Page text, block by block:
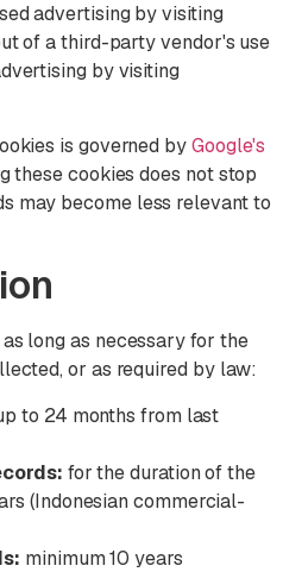
advertising by visiting
of a third-party vendor's use
by visiting
is governed byGoogle's
these cookies does not stop
may become less relevant to
long as necessary for the
or as required by law:
to 24 months from last
for the duration of the
(Indonesian commercial-
minimum 10 years